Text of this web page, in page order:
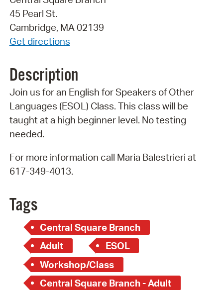
45 Pearl St.
Cambridge, MA 02139
Get directions
Description
Join us for an English for Speakers of Other
Languages (ESOL) Class. This class will be
taught at a high beginner level. No testing
needed.
For more information call Maria Balestrieri at
617-349-4013.
Tags
Central Square Branch
Adult
ESOL
Workshop/Class
Central Square Branch - Adult